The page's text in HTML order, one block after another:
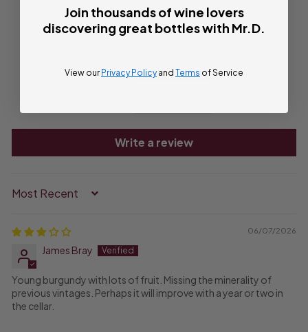
Based on 1 review
1
Write a review
Sort by
06/07/2026
James Bray
Young burgundy with lots of fruit. Missing the minerality of
previous vintages. Perhaps it will improve with a year or two in
the cellar.
Join thousands of wine lovers
discovering great bottles with Mr.D.
View our Privacy Policyand Terms of Service